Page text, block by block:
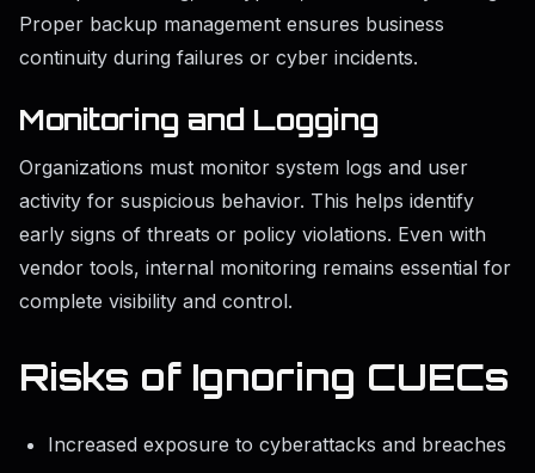
Proper backup management ensures business
continuity during failures or cyber incidents.
Monitoring and Logging
Organizations must monitor system logs and user
activity for suspicious behavior. This helps identify
early signs of threats or policy violations. Even with
vendor tools, internal monitoring remains essential for
complete visibility and control.
Risks of Ignoring CUECs
Increased exposure to cyberattacks and breaches